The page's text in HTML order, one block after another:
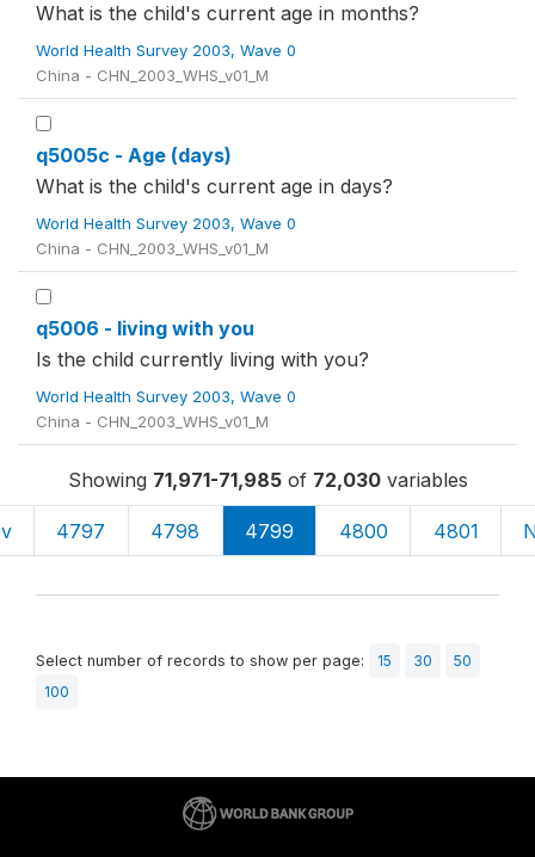
What is the child's current age in months?
World Health Survey 2003, Wave 0
China - CHN_2003_WHS_v01_M
q5005c - Age (days)
What is the child's current age in days?
World Health Survey 2003, Wave 0
China - CHN_2003_WHS_v01_M
q5006 - living with you
Is the child currently living with you?
World Health Survey 2003, Wave 0
China - CHN_2003_WHS_v01_M
Showing 71,971-71,985of 72,030variables
4797 4798 4799 4800 4801
Select number of records to show per page: 15 30
50
100